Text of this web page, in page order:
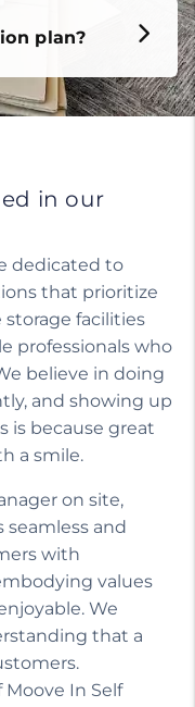
plan?
in our
dedicated to
that prioritize
storage facilities
professionals who
believe in doing
and showing up
is because great
a smile.
on site,
seamless and
with
values
We
that a
In Self